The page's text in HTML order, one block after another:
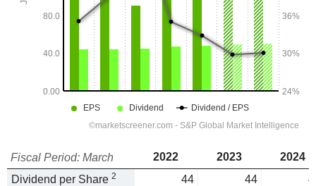
Fiscal Period: March 2022 2023
2024
Dividend per Share 2 44 44